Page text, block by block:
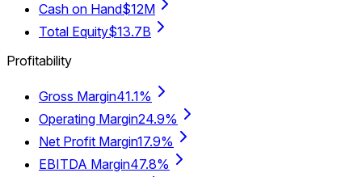
Cash on Hand$12M
Total Equity$13.7B
Profitability
Gross Margin41.1%
Operating Margin24.9%
Net Profit Margin17.9%
EBITDA Margin47.8%